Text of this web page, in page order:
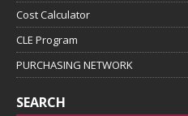
Cost Calculator
CLE Program
PURCHASING NETWORK
SEARCH